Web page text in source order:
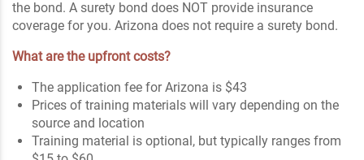
the bond. A surety bond does NOT provide insurance
coverage for you. Arizona does not require a surety bond.
What are the upfront costs?
The application fee for Arizona is $43
Prices of training materials will vary depending on the
source and location
Training material is optional, but typically ranges from